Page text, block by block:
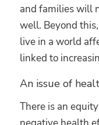
and families will
well. Beyond
live in a world
linked to
An issue of
There is an